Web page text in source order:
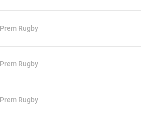
Prem Rugby
Prem Rugby
Prem Rugby